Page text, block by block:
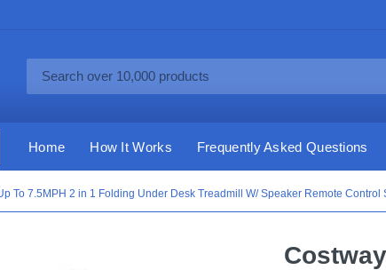
Home How It Works Frequently Asked Questions
To 7.5MPH 2 in 1 Folding Under Desk Treadmill W/ Speaker Remote